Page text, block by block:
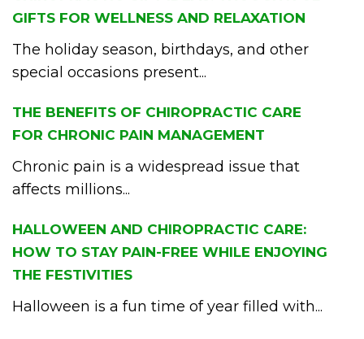
GIFTS FOR WELLNESS AND RELAXATION
The holiday season, birthdays, and other
special occasions present...
THE BENEFITS OF CHIROPRACTIC CARE
FOR CHRONIC PAIN MANAGEMENT
Chronic pain is a widespread issue that
affects millions...
HALLOWEEN AND CHIROPRACTIC CARE:
HOW TO STAY PAIN-FREE WHILE ENJOYING
THE FESTIVITIES
Halloween is a fun time of year filled with...